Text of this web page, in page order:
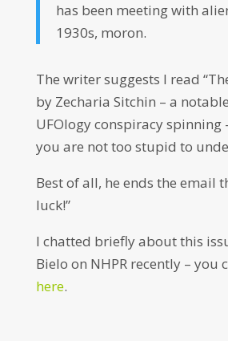
has been meeting with
1930s, moron.
The writer suggests I read
by Zecharia Sitchin – a
UFOlogy conspiracy spinning
you are not too stupid to
Best of all, he ends the email
luck!”
I chatted briefly about this
Bielo on NHPR recently – you
here.